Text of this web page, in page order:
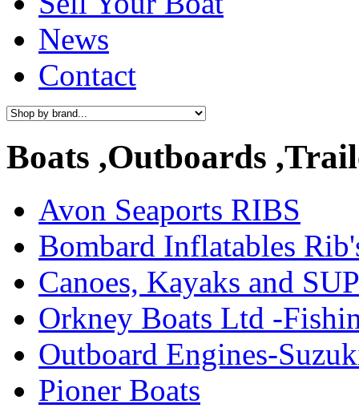
News
Contact
Boats ,Outboards
Avon Seaports RIBS
Bombard Inflatables
Canoes, Kayaks and
Orkney Boats Ltd -
Outboard Engines-
Pioner Boats